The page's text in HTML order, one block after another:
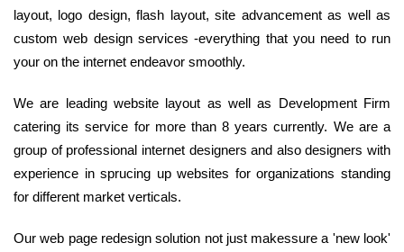
layout, logo design, flash layout, site advancement as well as
custom web design services -everything that you need to run
your on the internet endeavor smoothly.
We are leading website layout as well as Development Firm
catering its service for more than 8 years currently. We are a
group of professional internet designers and also designers with
experience in sprucing up websites for organizations standing
for different market verticals.
Our web page redesign solution not just makessure a 'new look'